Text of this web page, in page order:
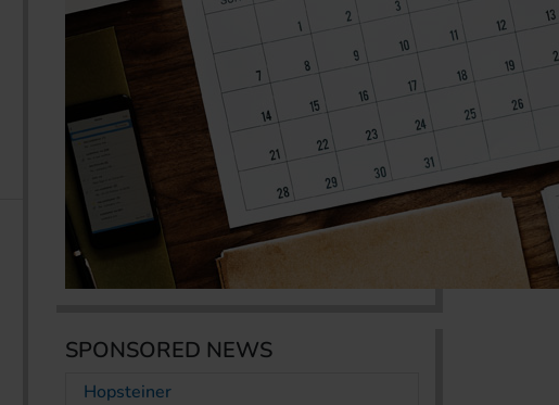
SPONSORED NEWS
Hopsteiner